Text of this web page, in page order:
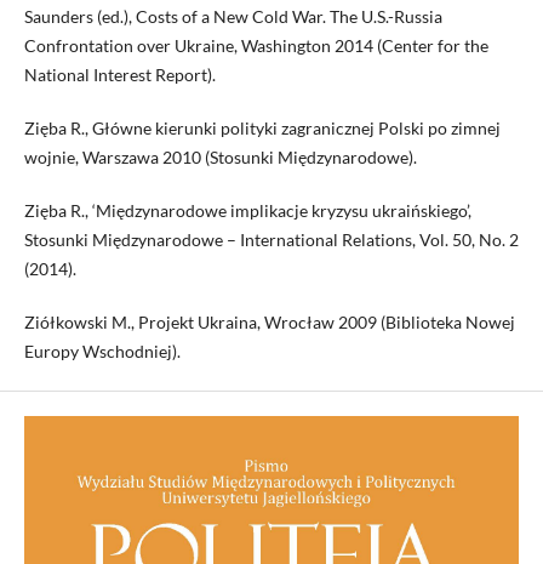
Saunders (ed.), Costs of a New Cold War. The U.S.-Russia
Confrontation over Ukraine, Washington 2014 (Center for the
National Interest Report).
Zięba R., Główne kierunki polityki zagranicznej Polski po zimnej
wojnie, Warszawa 2010 (Stosunki Międzynarodowe).
Zięba R., ‘Międzynarodowe implikacje kryzysu ukraińskiego’,
Stosunki Międzynarodowe – International Relations, Vol. 50, No. 2
(2014).
Ziółkowski M., Projekt Ukraina, Wrocław 2009 (Biblioteka Nowej
Europy Wschodniej).